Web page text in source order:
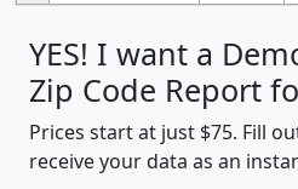
YES! I want a
Zip Code Report
Prices start at just $75. Fill
receive your data as an